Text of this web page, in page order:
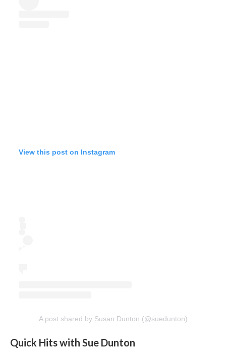
View this post on Instagram
A post shared by Susan Dunton (@suedunton)
Quick Hits with Sue Dunton